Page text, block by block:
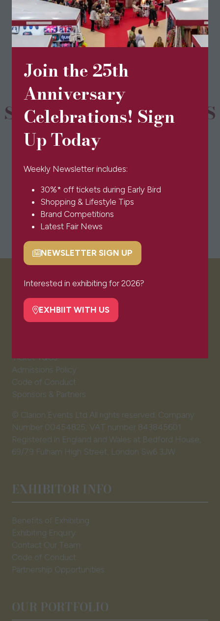
Join the 25th
Anniversary
Celebrations! Sign
Up Today
Weekly Newsletter includes:
30%* off tickets during Early Bird
Shopping & Lifestyle Tips
Brand Competitions
Latest Fair News
NEWSLETTER SIGN UP
(opens
a
tab)
Interested in exhibiting for 2026?
EXHBIIT WITH US
(opens
new
tab)
BOOK TICKETS
(opens
in
new
tab)
SPONSORS & PARTNERS
VISITOR INFO
Visitor FAQs
Ticket T&Cs
Admissions Policy
Code of Conduct
Sponsors & Partners
© Clarion Events Ltd All rights reserved. Company
Number 00454825, VAT number 843845601
Registered in England and Wales at Bedford House,
69/79 Fulham High Street, London Sw6 3JW
EXHIBITOR INFO
Benefits of Exhibiting
Exhibiting Enquiry
Contact Our Team
Code of Conduct
Partnership Opportunities
OUR PORTFOLIO